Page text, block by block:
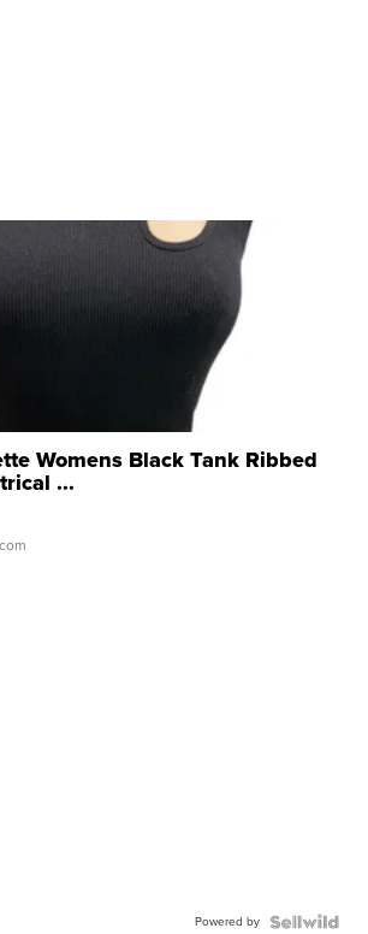
Womens Black Tank Ribbed
...
Powered by